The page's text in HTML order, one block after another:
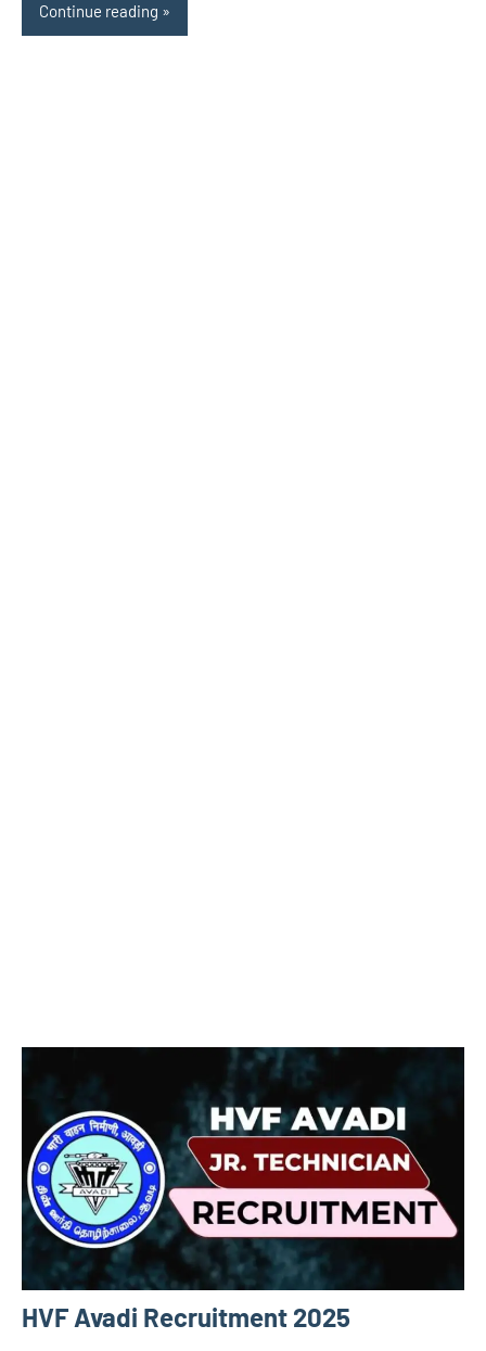
Continue reading
HVF Avadi Recruitment 2025